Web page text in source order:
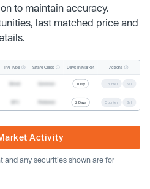
to maintain accuracy.
last matched price and
Inv. Type Share Class Days In Market Actions
1 Day Counter Sell
2 Days Counter Sell
Activity
and any securities shown are for